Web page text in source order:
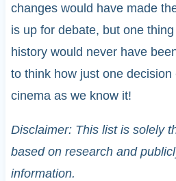
changes would have made
is up for debate, but one
history would never have
to think how just one
cinema as we know it!
Disclaimer: This list is solely
based on research and
information.